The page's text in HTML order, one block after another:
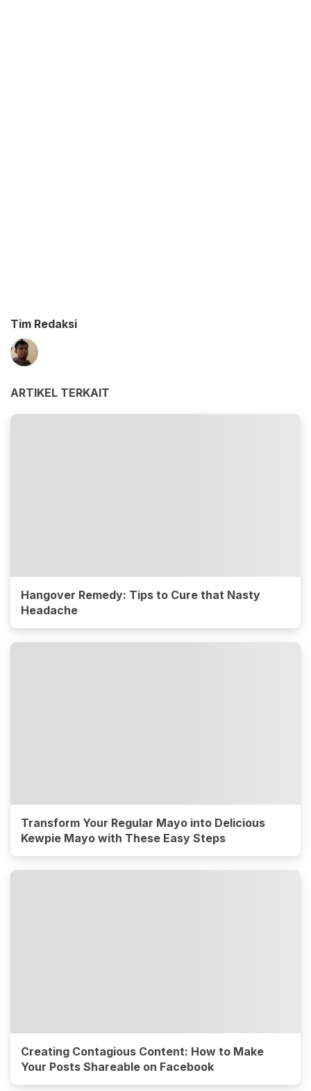
Tim Redaksi
ARTIKEL TERKAIT
Hangover Remedy: Tips to Cure that Nasty
Headache
Transform Your Regular Mayo into Delicious
Kewpie Mayo with These Easy Steps
Creating Contagious Content: How to Make
Your Posts Shareable on Facebook